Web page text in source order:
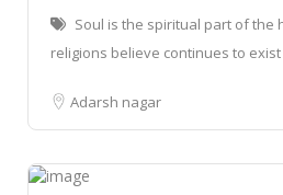
Soul is the spiritual part of the
religions believe continues to
Adarsh nagar